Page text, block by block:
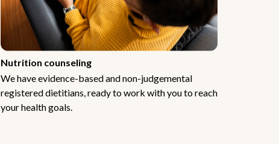
Nutrition counseling
We have evidence-based and non-judgemental
registered dietitians, ready to work with you to reach
your health goals.